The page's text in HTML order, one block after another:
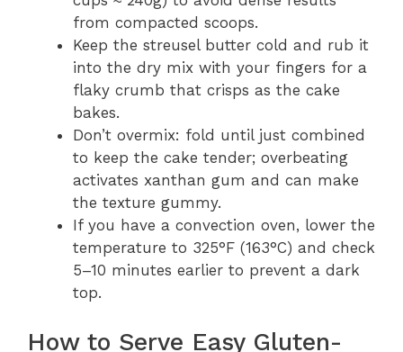
from compacted scoops.
Keep the streusel butter cold and rub it
into the dry mix with your fingers for a
flaky crumb that crisps as the cake
bakes.
Don’t overmix: fold until just combined
to keep the cake tender; overbeating
activates xanthan gum and can make
the texture gummy.
If you have a convection oven, lower the
temperature to 325°F (163°C) and check
5–10 minutes earlier to prevent a dark
top.
How to Serve Easy Gluten-